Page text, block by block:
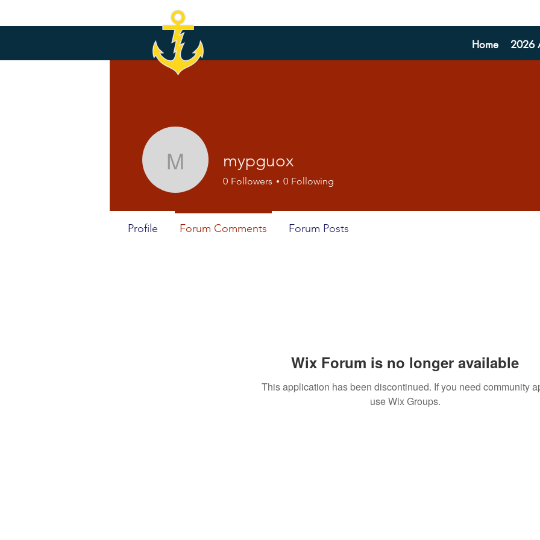
Home 2026
Wix Forum is no longer available
This application has been discontinued. If you need community
use Wix Groups.
mypguox
mypguox
0 Followers 0 Following
Profile Forum Comments Forum Posts